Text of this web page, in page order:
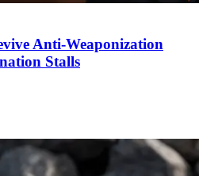
Anti-Weaponization
Stalls